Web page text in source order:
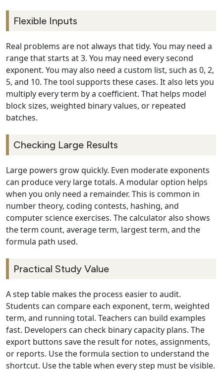
Flexible Inputs
Real problems are not always that tidy. You may need a
range that starts at 3. You may need every second
exponent. You may also need a custom list, such as 0, 2,
5, and 10. The tool supports these cases. It also lets you
multiply every term by a coefficient. That helps model
block sizes, weighted binary values, or repeated
batches.
Checking Large Results
Large powers grow quickly. Even moderate exponents
can produce very large totals. A modular option helps
when you only need a remainder. This is common in
number theory, coding contests, hashing, and
computer science exercises. The calculator also shows
the term count, average term, largest term, and the
formula path used.
Practical Study Value
A step table makes the process easier to audit.
Students can compare each exponent, term, weighted
term, and running total. Teachers can build examples
fast. Developers can check binary capacity plans. The
export buttons save the result for notes, assignments,
or reports. Use the formula section to understand the
shortcut. Use the table when every step must be visible.